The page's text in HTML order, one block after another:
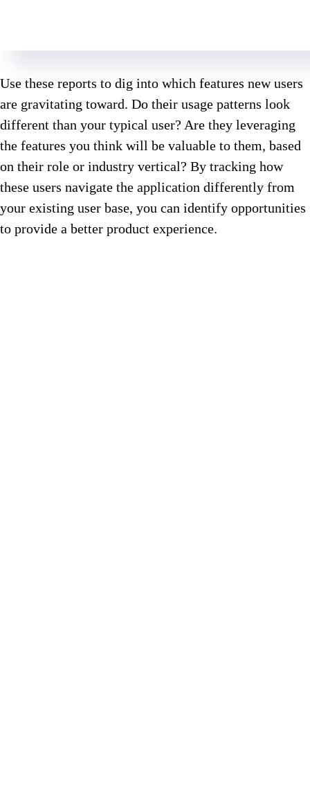
Use these reports to dig into which features new users
are gravitating toward. Do their usage patterns look
different than your typical user? Are they leveraging
the features you think will be valuable to them, based
on their role or industry vertical? By tracking how
these users navigate the application differently from
your existing user base, you can identify opportunities
to provide a better product experience.